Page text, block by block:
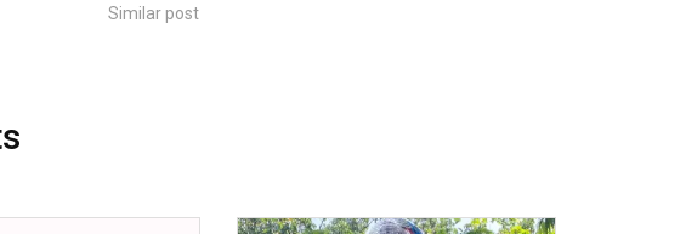
Similar post